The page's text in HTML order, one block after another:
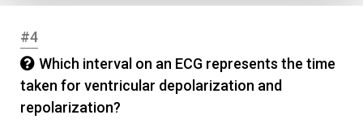
#4
Which interval on an ECG represents the time
taken for ventricular depolarization and
repolarization?